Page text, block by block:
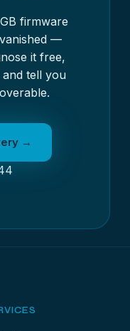
firmware
—
it free,
tell you
→